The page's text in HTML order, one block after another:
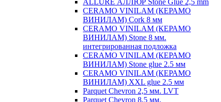
ALLURE АЛЛЮР Stone Glue 2,5 mm
CERAMO VINILAM (КЕРАМО
ВИНИЛАМ) Cork 8 мм
CERAMO VINILAM (КЕРАМО
ВИНИЛАМ) Stone 8 мм.
интегрированная подложка
CERAMO VINILAM (КЕРАМО
ВИНИЛАМ) Stone glue 2.5 мм
CERAMO VINILAM (КЕРАМО
ВИНИЛАМ) XXL glue 2.5 мм
Parquet Chevron 2,5 мм. LVT
Parquet Chevron 8,5 мм.